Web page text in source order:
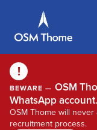
!
BEWARE — OSM
WhatsApp account.
OSM Thome will
recruitment process.